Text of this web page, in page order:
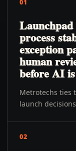
01
process
exception
human
before AI
Metrotechs ties
launch
02